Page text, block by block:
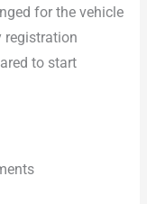
for the vehicle
registration
to start